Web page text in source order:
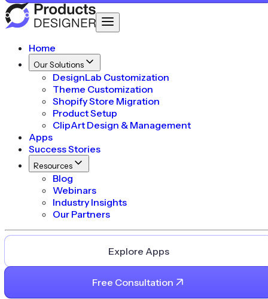
Home
Our Solutions
DesignLab Customization
Theme Customization
Shopify Store Migration
Product Setup
ClipArt Design & Management
Apps
Success Stories
Resources
Blog
Webinars
Industry Insights
Our Partners
Explore Apps
Free Consultation